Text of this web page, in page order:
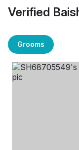
Verified
Grooms